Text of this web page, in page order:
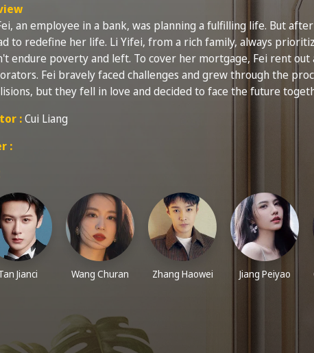
an employee in a bank, was planning a fulfilling life. But
to redefine her life. Li Yifei, from a rich family, always
endure poverty and left. To cover her mortgage, Fei rent
Fei bravely faced challenges and grew through the
but they fell in love and decided to face the future
:Cui Liang
:
Jianci Wang Churan Zhang Haowei Jiang Peiyao